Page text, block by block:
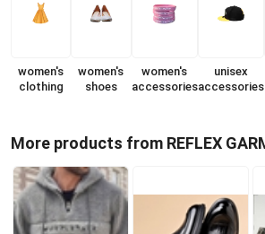
women's
clothing
women's
shoes
women's
accessories
unisex
accessories
More products from REFLEX